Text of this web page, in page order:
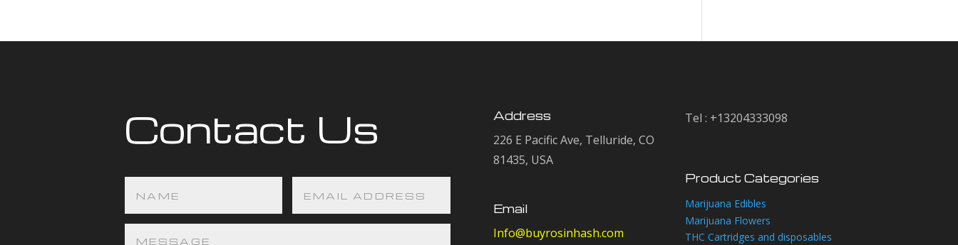
$25.00
Contact Us Address
226 E Pacific Ave, Telluride, CO
81435, USA
Email
Info@buyrosinhash.com
Tel : +13204333098
Product Categories
Marijuana Edibles
Marijuana Flowers
THC Cartridges and disposables